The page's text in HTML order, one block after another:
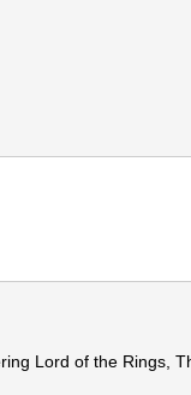
Lord of the Rings,